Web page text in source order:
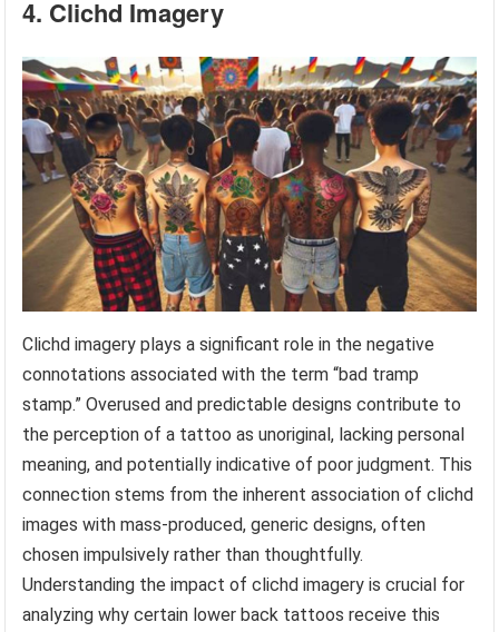
4. Clichd Imagery
Clichd imagery plays a significant role in the negative
connotations associated with the term “bad tramp
stamp.” Overused and predictable designs contribute to
the perception of a tattoo as unoriginal, lacking personal
meaning, and potentially indicative of poor judgment. This
connection stems from the inherent association of clichd
images with mass-produced, generic designs, often
chosen impulsively rather than thoughtfully.
Understanding the impact of clichd imagery is crucial for
analyzing why certain lower back tattoos receive this